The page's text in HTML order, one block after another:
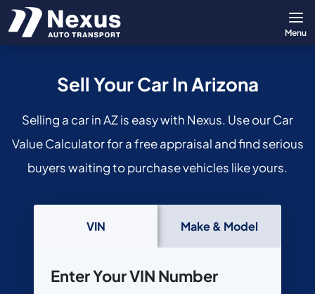
Menu
Sell Your Car In Arizona
Selling a car in AZ is easy with Nexus. Use our Car
Value Calculator for a free appraisal and find serious
buyers waiting to purchase vehicles like yours.
VIN Make & Model
Enter Your VIN Number